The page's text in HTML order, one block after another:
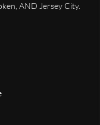
AND Jersey City.